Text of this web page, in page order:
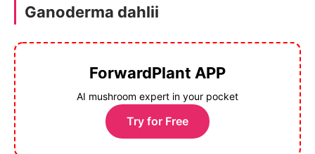
Ganoderma dahlii
ForwardPlant APP
AI mushroom expert in your pocket
Try for Free